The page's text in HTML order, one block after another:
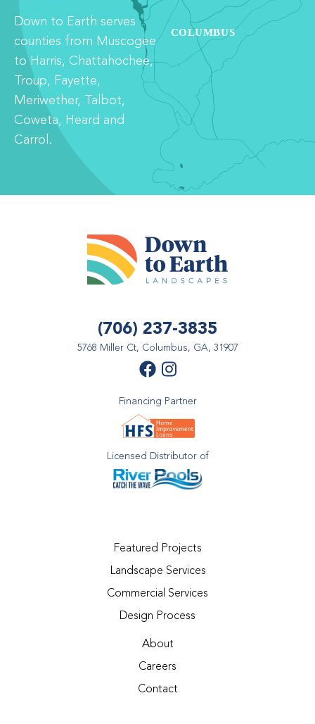
Down to Earth serves
counties from Muscogee
to Harris, Chattahochee,
Troup, Fayette,
Meriwether, Talbot,
Coweta, Heard and
Carrol.
Featured Projects
Landscape Services
Commercial Services
Design Process
About
Careers
Contact
(706) 237-3835
5768 Miller Ct, Columbus, GA, 31907
Financing Partner
Licensed Distributor of